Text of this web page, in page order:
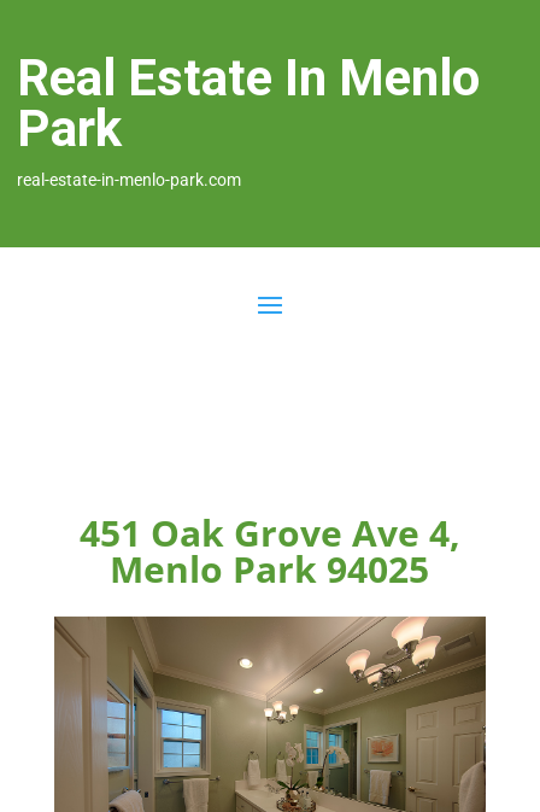
Real Estate In Menlo
Park
real-estate-in-menlo-park.com
451 Oak Grove Ave 4,
Menlo Park 94025